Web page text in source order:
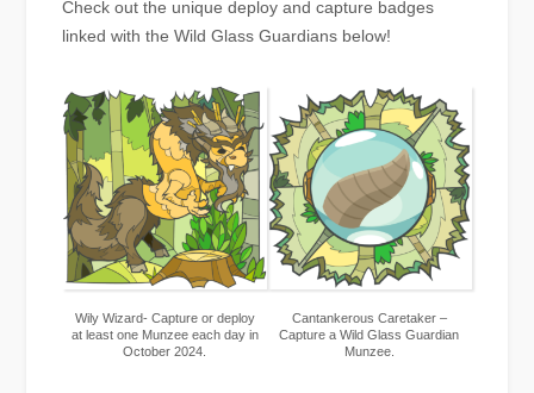
Check out the unique deploy and capture badges
linked with the Wild Glass Guardians below!
Wily Wizard- Capture or deploy
at least one Munzee each day in
October 2024.
Cantankerous Caretaker –
Capture a Wild Glass Guardian
Munzee.